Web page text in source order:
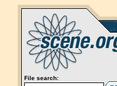
File search: